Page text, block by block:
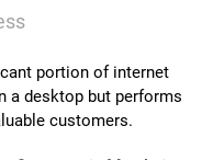
portion of internet
a desktop but performs
customers.